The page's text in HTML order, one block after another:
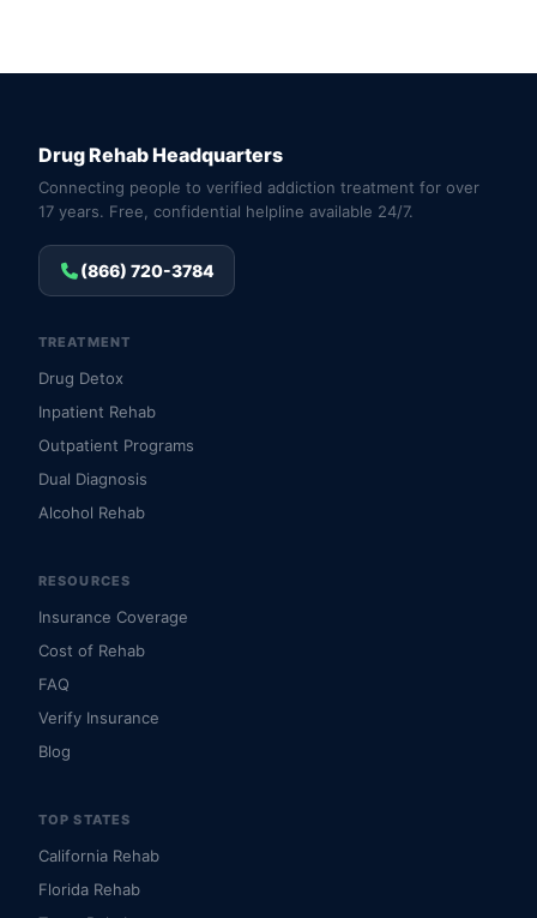
Drug Rehab Headquarters
Connecting people to verified addiction treatment for over
17 years. Free, confidential helpline available 24/7.
(866) 720-3784
TREATMENT
Drug Detox
Inpatient Rehab
Outpatient Programs
Dual Diagnosis
Alcohol Rehab
RESOURCES
Insurance Coverage
Cost of Rehab
FAQ
Verify Insurance
Blog
TOP STATES
California Rehab
Florida Rehab